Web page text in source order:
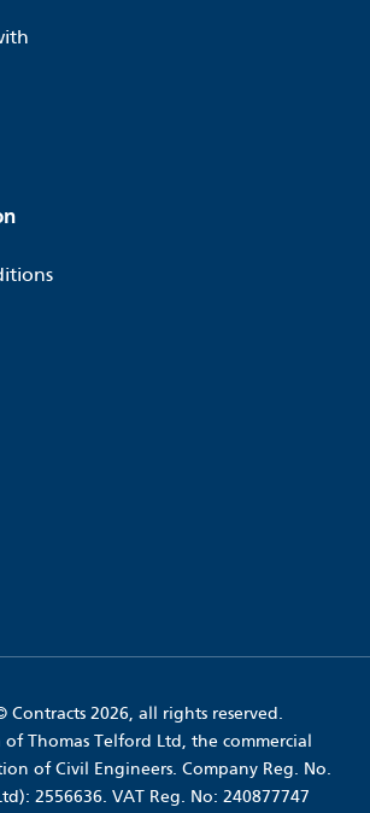
Contracts 2026, all rights reserved.
of Thomas Telford Ltd, the commercial
of Civil Engineers. Company Reg. No.
2556636. VAT Reg. No: 240877747